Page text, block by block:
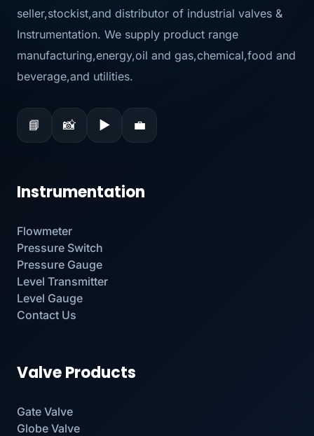
seller,stockist,and distributor of industrial valves &
Instrumentation. We supply product range
manufacturing,energy,oil and gas,chemical,food and
beverage,and utilities.
📘 📸 ▶ 💼
Instrumentation
Flowmeter
Pressure Switch
Pressure Gauge
Level Transmitter
Level Gauge
Contact Us
Valve Products
Gate Valve
Globe Valve